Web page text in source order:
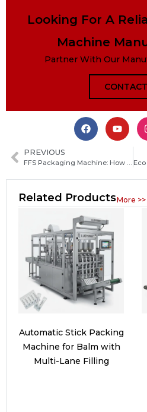
Looking For A
Machine
Partner With Our
PREVIOUS
FFS Packaging Machine: How Form Fill Seal Technology Works and How to Choose the Right System
Related ProductsMore >>
Automatic Stick Packing
Machine for Balm with
Multi-Lane Filling